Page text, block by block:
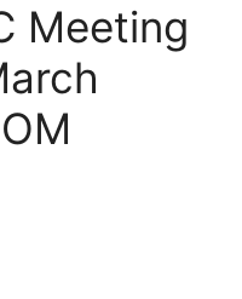
Meeting